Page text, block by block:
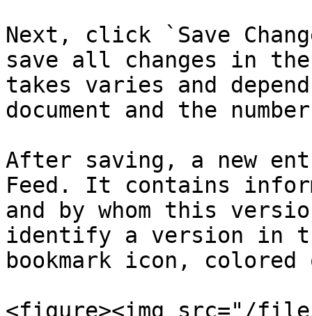
Next, click `Save
save all changes in
takes varies and
document and the
After saving, a new
Feed. It contains
and by whom this
identify a version in
bookmark icon,
<figure><img src="/